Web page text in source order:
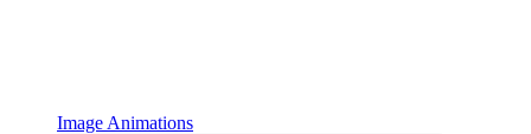
Image Animations